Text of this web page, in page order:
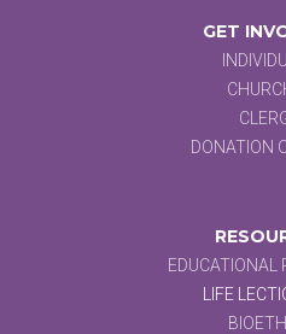
GET
DONATION
EDUCATIONAL
LIFE